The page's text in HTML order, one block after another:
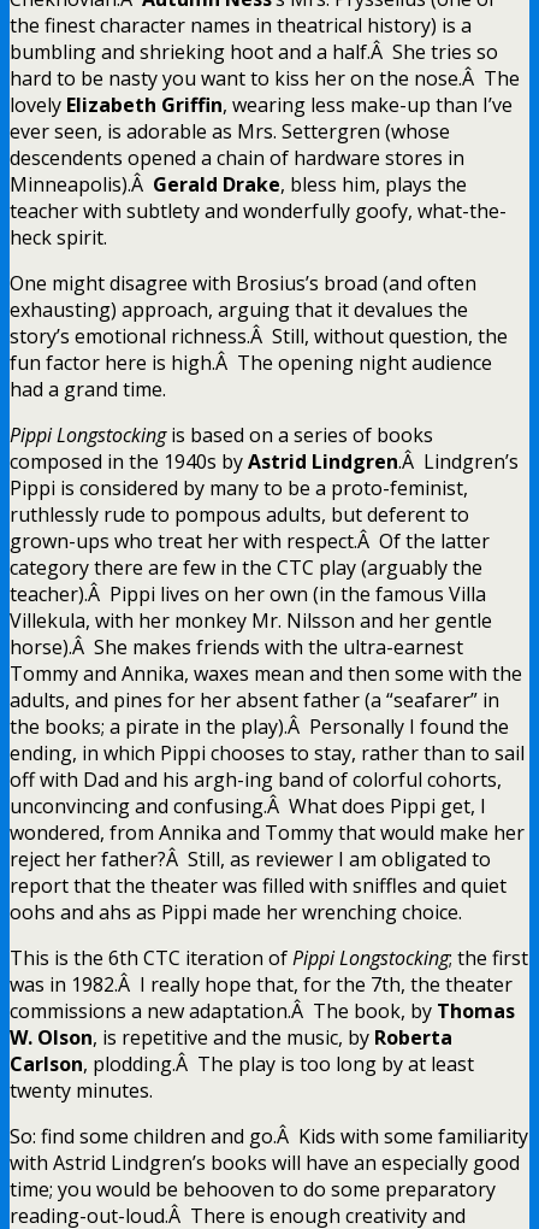
the finest character names in theatrical history) is a
bumbling and shrieking hoot and a half.Â She tries so
hard to be nasty you want to kiss her on the nose.Â The
lovely Elizabeth Griffin, wearing less make-up than I’ve
ever seen, is adorable as Mrs. Settergren (whose
descendents opened a chain of hardware stores in
Minneapolis).Â Gerald Drake, bless him, plays the
teacher with subtlety and wonderfully goofy, what-the-
heck spirit.
One might disagree with Brosius’s broad (and often
exhausting) approach, arguing that it devalues the
story’s emotional richness.Â Still, without question, the
fun factor here is high.Â The opening night audience
had a grand time.
Pippi Longstockingis based on a series of books
composed in the 1940s byAstrid Lindgren.Â Lindgren’s
Pippi is considered by many to be a proto-feminist,
ruthlessly rude to pompous adults, but deferent to
grown-ups who treat her with respect.Â Of the latter
category there are few in the CTC play (arguably the
teacher).Â Pippi lives on her own (in the famous Villa
Villekula, with her monkey Mr. Nilsson and her gentle
horse).Â She makes friends with the ultra-earnest
Tommy and Annika, waxes mean and then some with the
adults, and pines for her absent father (a “seafarer” in
the books; a pirate in the play).Â Personally I found the
ending, in which Pippi chooses to stay, rather than to sail
off with Dad and his argh-ing band of colorful cohorts,
unconvincing and confusing.Â What does Pippi get, I
wondered, from Annika and Tommy that would make her
reject her father?Â Still, as reviewer I am obligated to
report that the theater was filled with sniffles and quiet
oohs and ahs as Pippi made her wrenching choice.
This is the 6th CTC iteration ofPippi Longstocking; the first
was in 1982.Â I really hope that, for the 7th, the theater
commissions a new adaptation.Â The book, by Thomas
W. Olson, is repetitive and the music, by Roberta
Carlson, plodding.Â The play is too long by at least
twenty minutes.
So: find some children and go.Â Kids with some familiarity
with Astrid Lindgren’s books will have an especially good
time; you would be behooven to do some preparatory
reading-out-loud.Â There is enough creativity and